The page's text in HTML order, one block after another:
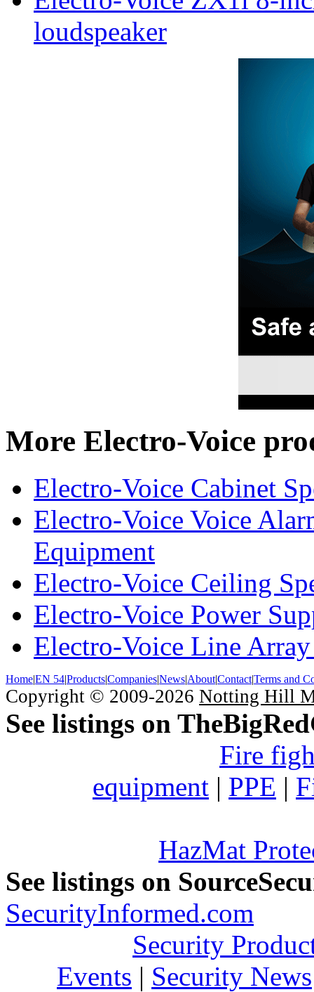
loudspeaker
More Electro-Voice
Electro-Voice Cabinet
Electro-Voice Voice
Equipment
Electro-Voice Ceiling
Electro-Voice Power
Electro-Voice Line Array
Home|EN 54|Products|Companies|News|About|Contact|Terms and
Copyright © 2009-2026 Notting Hill
See listings on
Fire
equipment | PPE |
HazMat
See listings on
SecurityInformed.com
Security
Events | Security News